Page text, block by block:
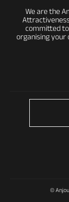
We are the
committed to
organising your
©